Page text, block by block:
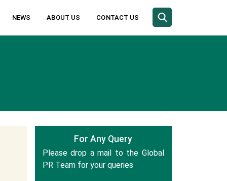
NEWS ABOUT US CONTACT US
For Any Query
Please drop a mail to the Global
PR Team for your queries